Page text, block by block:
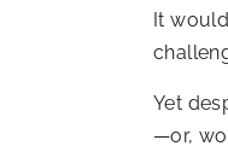
It
Yet
—or,